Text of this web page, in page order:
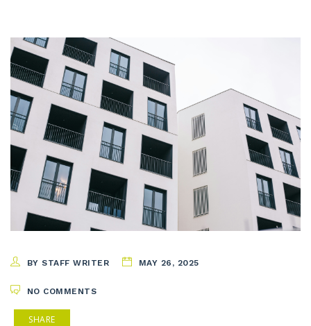
BY STAFF WRITER MAY 26, 2025
NO COMMENTS
SHARE